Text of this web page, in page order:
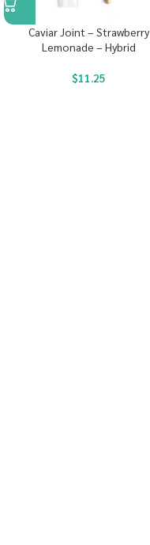
Caviar Joint – Strawberry
Lemonade – Hybrid
$11.25